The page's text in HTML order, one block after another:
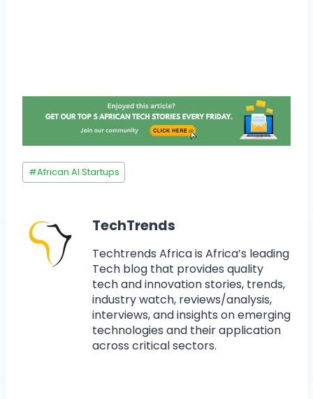
#African AI Startups
TechTrends
Techtrends Africa is Africa’s leading
Tech blog that provides quality
tech and innovation stories, trends,
industry watch, reviews/analysis,
interviews, and insights on emerging
technologies and their application
across critical sectors.